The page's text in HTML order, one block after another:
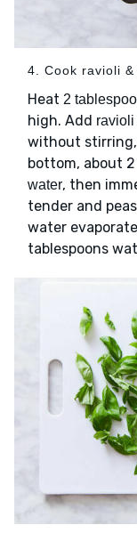
4. Cook ravioli &
Heat 2
high. Add ravioli
without
bottom, about
water, then
tender and
water
tablespoons